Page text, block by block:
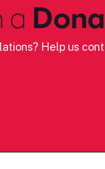
a
Help us